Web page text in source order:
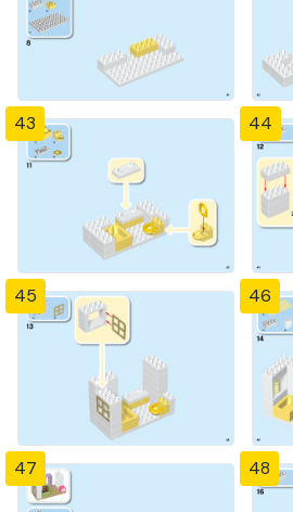
43 44
45 46
47 48